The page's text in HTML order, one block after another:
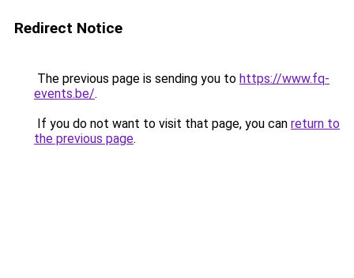
Redirect Notice
The previous page is sending you to https://www.fq-
events.be/.
If you do not want to visit that page, you can return to
the previous page.